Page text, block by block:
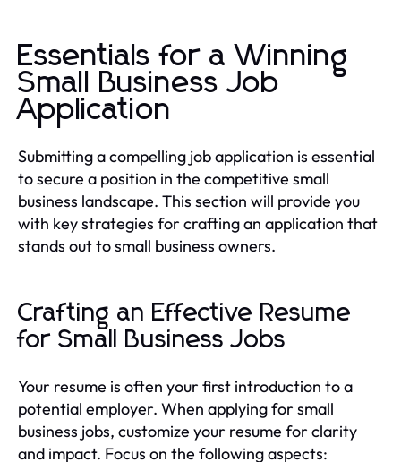
Essentials for a Winning
Small Business Job
Application
Submitting a compelling job application is essential
to secure a position in the competitive small
business landscape. This section will provide you
with key strategies for crafting an application that
stands out to small business owners.
Crafting an Effective Resume
for Small Business Jobs
Your resume is often your first introduction to a
potential employer. When applying for small
business jobs, customize your resume for clarity
and impact. Focus on the following aspects: